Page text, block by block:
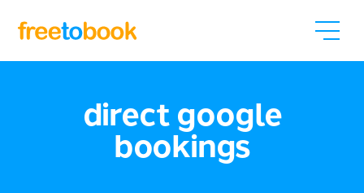
direct google
bookings